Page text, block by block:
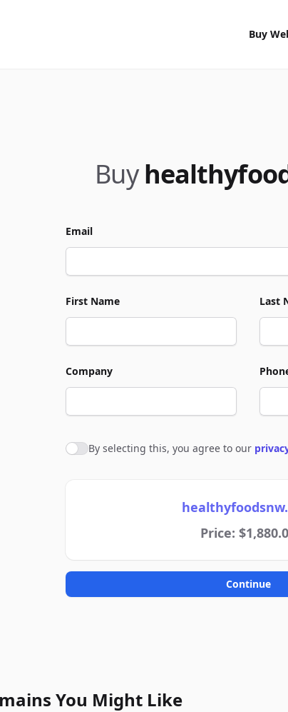
Buy
Buy
Email
First Name Last
Company
Agree to policies
By selecting this, you agree to our
Price:
Continue
You Might Like